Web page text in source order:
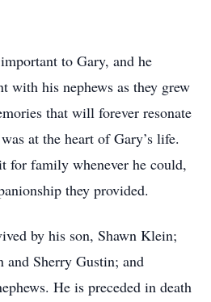
to Gary, and he
with his nephews as they grew
that will forever resonate
at the heart of Gary’s life.
for family whenever he could,
they provided.
by his son, Shawn Klein;
and Sherry Gustin; and
He is preceded in death